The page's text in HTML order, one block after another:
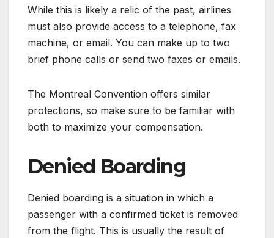
While this is likely a relic of the past, airlines
must also provide access to a telephone, fax
machine, or email. You can make up to two
brief phone calls or send two faxes or emails.
The Montreal Convention offers similar
protections, so make sure to be familiar with
both to maximize your compensation.
Denied Boarding
Denied boarding is a situation in which a
passenger with a confirmed ticket is removed
from the flight. This is usually the result of